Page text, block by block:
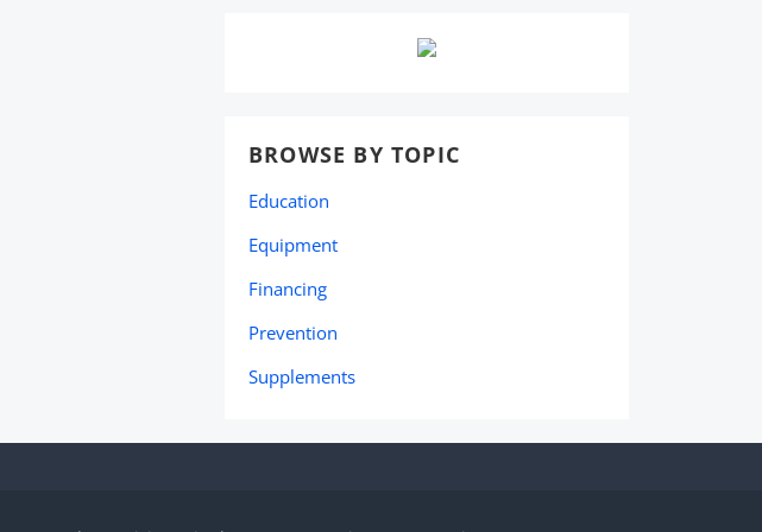
BROWSE BY TOPIC
Education
Equipment
Financing
Prevention
Supplements